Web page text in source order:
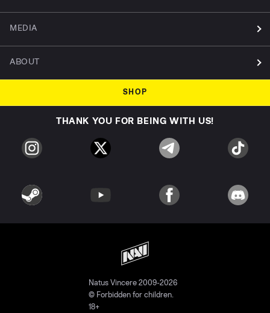
MEDIA
ABOUT
SHOP
THANK YOU FOR BEING WITH US!
Natus Vincere 2009-2026
© Forbidden for children.
18+